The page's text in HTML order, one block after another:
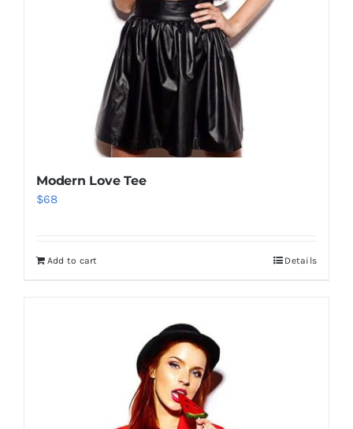
Modern Love Tee
$68
Add to cart Details